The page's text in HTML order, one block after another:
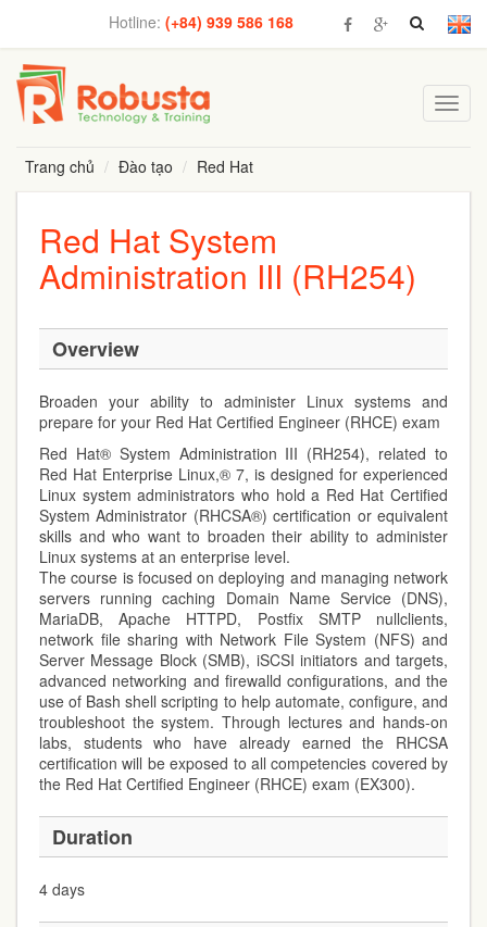
Hotline: (+84) 939 586 168
Trang chủ
Đào tạo Red Hat
Red Hat System
Administration III (RH254)
Overview
Broaden your ability to administer Linux systems and
prepare for your Red Hat Certified Engineer (RHCE) exam
Red Hat® System Administration III (RH254), related to
Red Hat Enterprise Linux,® 7, is designed for experienced
Linux system administrators who hold a Red Hat Certified
System Administrator (RHCSA®) certification or equivalent
skills and who want to broaden their ability to administer
Linux systems at an enterprise level.
The course is focused on deploying and managing network
servers running caching Domain Name Service (DNS),
MariaDB, Apache HTTPD, Postfix SMTP nullclients,
network file sharing with Network File System (NFS) and
Server Message Block (SMB), iSCSI initiators and targets,
advanced networking and firewalld configurations, and the
use of Bash shell scripting to help automate, configure, and
troubleshoot the system. Through lectures and hands-on
labs, students who have already earned the RHCSA
certification will be exposed to all competencies covered by
the Red Hat Certified Engineer (RHCE) exam (EX300).
Duration
4 days